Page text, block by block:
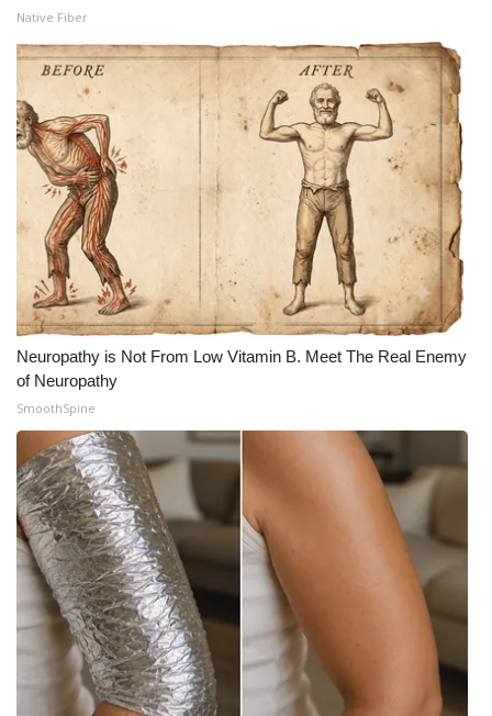
Native Fiber
Neuropathy is Not From Low Vitamin B. Meet The Real Enemy
of Neuropathy
SmoothSpine